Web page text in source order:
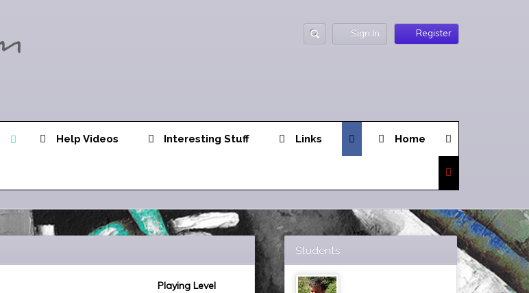
Sign In Register
Help Videos Interesting Stuff Links Home
Playing Level
Students